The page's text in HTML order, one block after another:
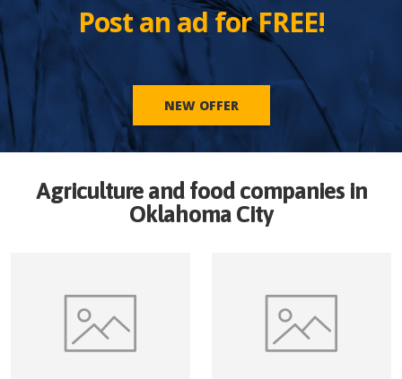
Post an ad for FREE!
NEW OFFER
Agriculture and food companies in
Oklahoma City